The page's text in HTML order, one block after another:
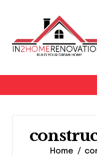
Home